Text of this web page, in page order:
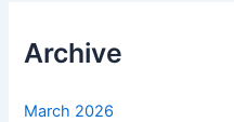
Archive
March 2026